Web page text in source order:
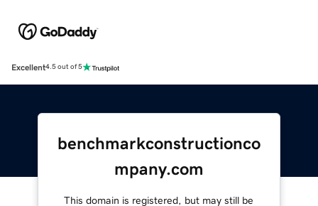
Excellent4.5 out of 5
benchmarkconstructionco
mpany.com
This domain is registered, but may still be